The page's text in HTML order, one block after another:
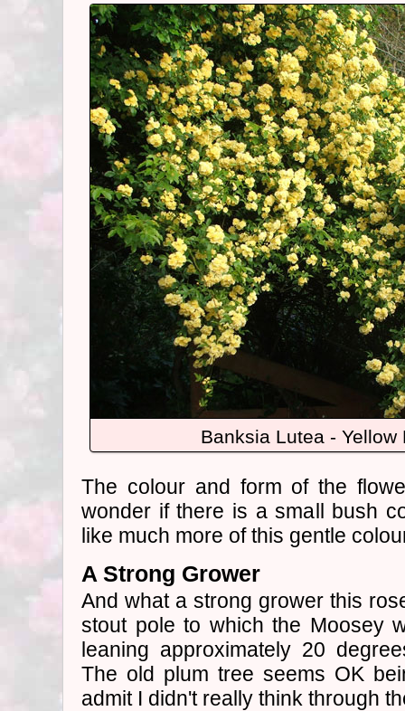
Banksia Lutea - Yellow
The colour and form of the
wonder if there is a small bush
like much more of this gentle
A Strong Grower
And what a strong grower this
stout pole to which the Moosey
leaning approximately 20
The old plum tree seems OK
admit I didn't really think through